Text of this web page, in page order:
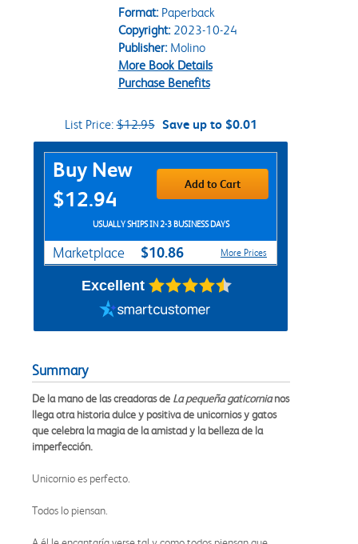
Format:Paperback
Copyright:2023-10-24
Publisher:Molino
More Book Details
Purchase Benefits
List Price:$12.95 Save up to $0.01
Purchase Options
Buy New
$12.94
Add to Cart
USUALLY SHIPS IN 2-3 BUSINESS DAYS
Marketplace $10.86 More Prices
Excellent
Summary
De la mano de las creadoras de La pequeña gaticornianos
llega otra historia dulce y positiva de unicornios y gatos
que celebra la magia de la amistad y la belleza de la
imperfección.
Unicornio es perfecto.
Todos lo piensan.